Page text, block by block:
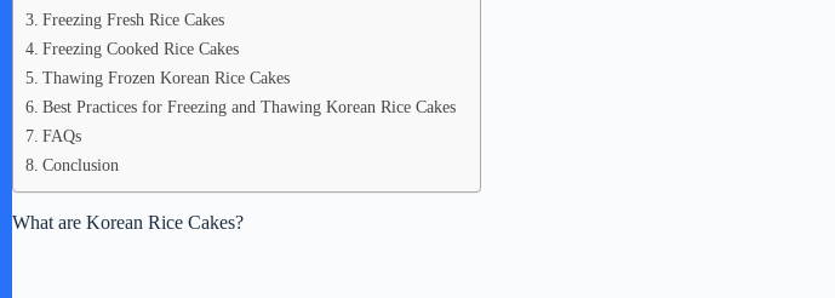
Freezing Fresh Rice Cakes
Freezing Cooked Rice Cakes
Thawing Frozen Korean Rice Cakes
Best Practices for Freezing and Thawing Korean Rice Cakes
FAQs
Conclusion
What are Korean Rice Cakes?